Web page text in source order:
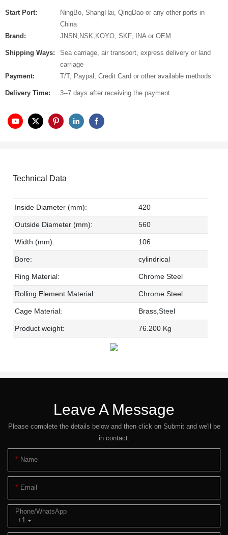
Start Port:
NingBo, ShangHai, QingDao or any other ports in
China
Brand:
JNSN,NSK,KOYO, SKF, INA or OEM
Shipping Ways:
Sea carriage, air transport, express delivery or land
carriage
Payment:
T/T, Paypal, Credit Card or other available methods
Delivery Time: 3--7 days after receiving the payment
Technical Data
Inside Diameter (mm): 420
Outside Diameter (mm): 560
Width (mm): 106
Bore: cylindrical
Ring Material: Chrome Steel
Rolling Element Material: Chrome Steel
Cage Material: Brass,Steel
Product weight: 76.200 Kg
Leave A Message
Please complete the details below and then click on Submit and we'll be
in contact.
Name
Email
+1
Phone/whatsApp